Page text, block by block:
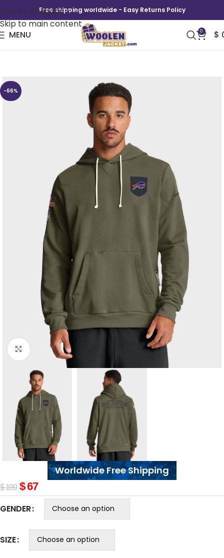
Skip to navigation
Skip to main content
Free shipping worldwide - Easy Returns Policy
MENU 0 $
-66%
Click to enlarge
Worldwide Free Shipping
$199 $67
GENDER
SIZE